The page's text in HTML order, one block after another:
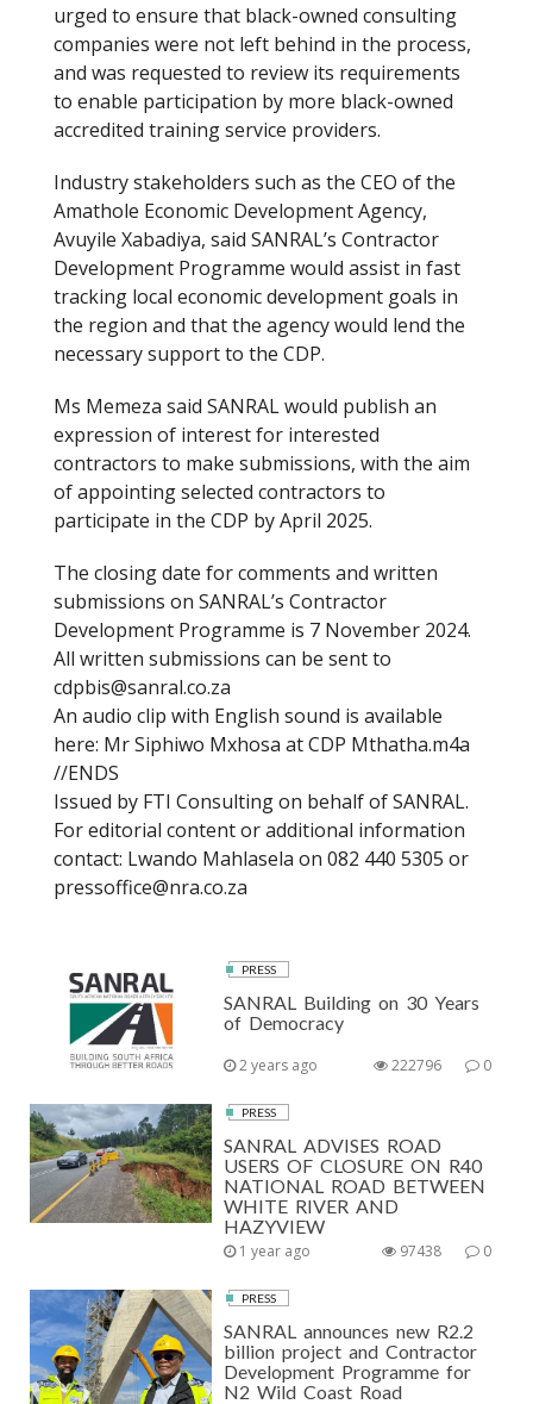
urged to ensure that black-owned consulting
companies were not left behind in the process,
and was requested to review its requirements
to enable participation by more black-owned
accredited training service providers.
Industry stakeholders such as the CEO of the
Amathole Economic Development Agency,
Avuyile Xabadiya, said SANRAL’s Contractor
Development Programme would assist in fast
tracking local economic development goals in
the region and that the agency would lend the
necessary support to the CDP.
Ms Memeza said SANRAL would publish an
expression of interest for interested
contractors to make submissions, with the aim
of appointing selected contractors to
participate in the CDP by April 2025.
The closing date for comments and written
submissions on SANRAL’s Contractor
Development Programme is 7 November 2024.
All written submissions can be sent to
cdpbis@sanral.co.za
An audio clip with English sound is available
here: Mr Siphiwo Mxhosa at CDP Mthatha.m4a
//ENDS
Issued by FTI Consulting on behalf of SANRAL.
For editorial content or additional information
contact: Lwando Mahlasela on 082 440 5305 or
pressoffice@nra.co.za
PRESS
SANRAL Building on 30 Years
of Democracy
2 years ago 0
222796
PRESS
SANRAL ADVISES ROAD
USERS OF CLOSURE ON R40
NATIONAL ROAD BETWEEN
WHITE RIVER AND
HAZYVIEW
1 year ago 0
97438
PRESS
SANRAL announces new R2.2
billion project and Contractor
Development Programme for
N2 Wild Coast Road